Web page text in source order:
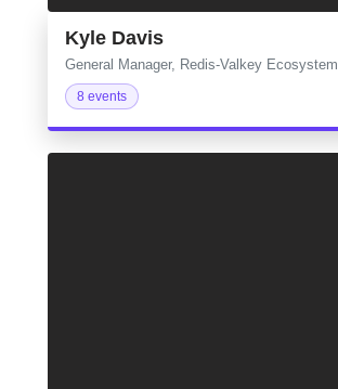
Kyle Davis
General Manager, Redis-Valkey Ecosystem
8 events